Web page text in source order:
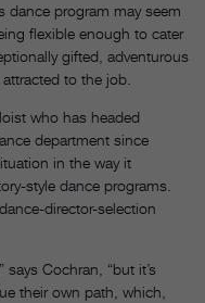
dance program may seem
flexible enough to cater
gifted, adventurous
to the job.
who has headed
department since
in the way it
style dance programs.
director-selection
Cochran, “but it’s
their own path, which,